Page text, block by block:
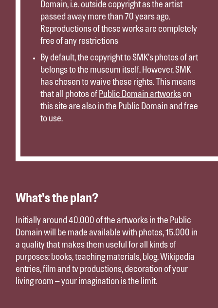
Domain, i.e. outside copyright as the artist
passed away more than 70 years ago.
Reproductions of these works are completely
free of any restrictions
By default, the copyright to SMK’s photos of art
belongs to the museum itself. However, SMK
has chosen to waive these rights. This means
that all photos of Public Domain artworks on
this site are also in the Public Domain and free
to use.
What's the plan?
Initially around 40.000 of the artworks in the Public
Domain will be made available with photos, 15.000 in
a quality that makes them useful for all kinds of
purposes: books, teaching materials, blog, Wikipedia
entries, film and tv productions, decoration of your
living room – your imagination is the limit.